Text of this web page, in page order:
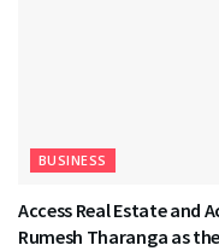
BUSINESS
Access Real Estate and
Rumesh Tharanga as